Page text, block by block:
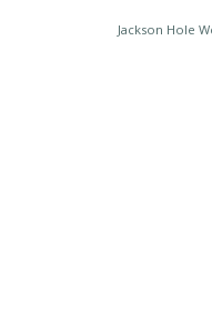
Jackson Hole